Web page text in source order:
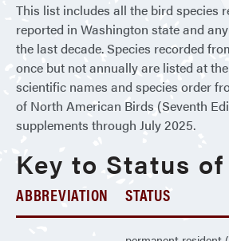
This list includes all the bird species
reported in Washington state and
the last decade. Species recorded
once but not annually are listed at
scientific names and species order
of North American Birds (Seventh
supplements through July 2025.
Key to Status
ABBREVIATION STATUS